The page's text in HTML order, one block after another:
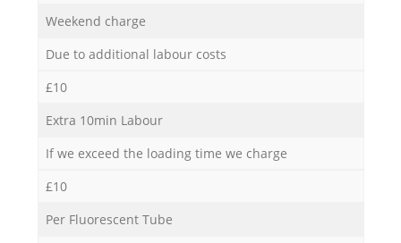
Weekend charge
Due to additional labour costs
£10
Extra 10min Labour
If we exceed the loading time we charge
£10
Per Fluorescent Tube